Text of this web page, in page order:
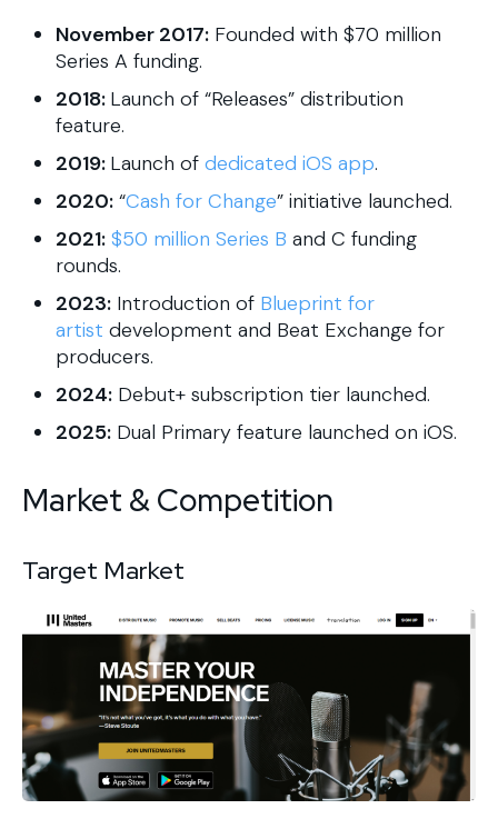
November 2017: Founded with $70 million
Series A funding.
2018: Launch of “Releases” distribution
feature.
2019: Launch of dedicated iOS app.
2020: “Cash for Change” initiative launched.
2021: $50 million Series B and C funding
rounds.
2023: Introduction of Blueprint for
artist development and Beat Exchange for
producers.
2024: Debut+ subscription tier launched.
2025: Dual Primary feature launched on iOS.
Market & Competition
Target Market